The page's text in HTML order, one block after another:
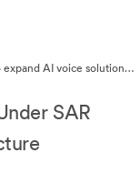
AI voice solution
SAR